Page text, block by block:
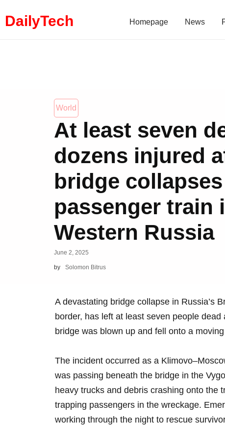
DailyTech Homepage News
World
At least seven
dozens injured
bridge
passenger train
Western Russia
June 2, 2025
by Solomon Bitrus
A devastating bridge collapse in Russia’s
border, has left at least seven people
bridge was blown up and fell onto a
The incident occurred as a
was passing beneath the bridge in the
heavy trucks and debris crashing onto the
trapping passengers in the wreckage.
working through the night to rescue